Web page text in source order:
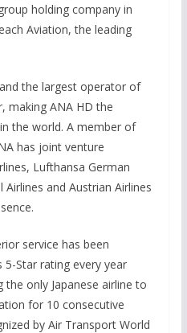
holding company in
Aviation, the leading
the largest operator of
making ANA HD the
the world. A member of
has joint venture
Lufthansa German
and Austrian Airlines
service has been
5-Star rating every year
the only Japanese airline to
for 10 consecutive
by Air Transport World